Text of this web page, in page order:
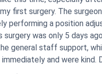
first surgery. The
performing a position
was only 5 days
general staff support,
Despite that, the medical care itself